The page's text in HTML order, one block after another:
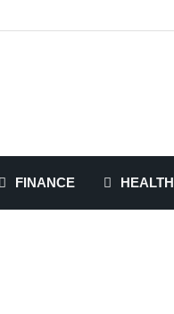
FINANCE HEALTH